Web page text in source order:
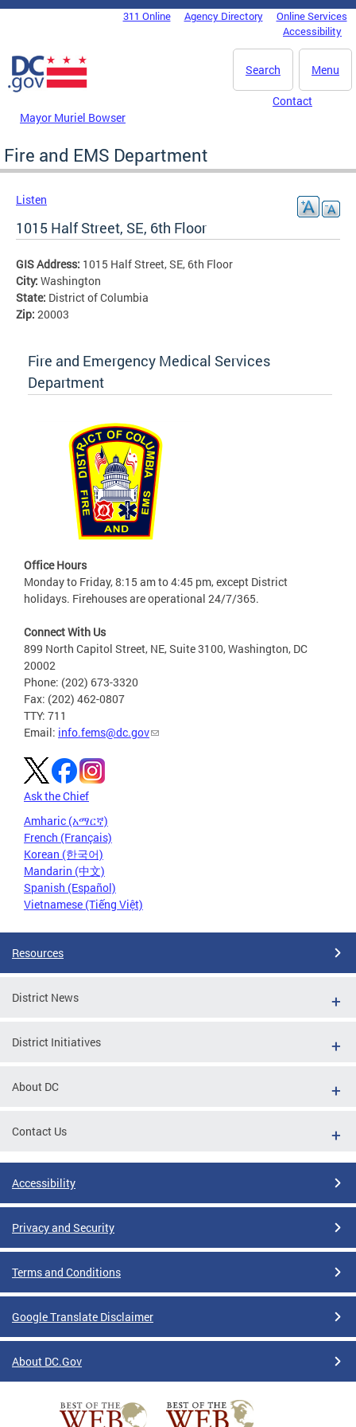
Skip to main content
DC Agency Top Menu311 Online Agency Directory
Online Services
Accessibility
Menu
Search
Mayor Muriel Bowser
Contact
Fire and EMS Department
Listen
1015 Half Street, SE, 6th Floor
GIS Address: 1015 Half Street, SE, 6th Floor
City: Washington
State: District of Columbia
Zip: 20003
Fire and Emergency Medical Services
Department
Office Hours
Monday to Friday, 8:15 am to 4:45 pm, except District
holidays. Firehouses are operational 24/7/365.
Connect With Us
899 North Capitol Street, NE, Suite 3100, Washington, DC
20002
Phone: (202) 673-3320
Fax: (202) 462-0807
TTY: 711
Email: info.fems@dc.gov
Ask the Chief
Amharic (አማርኛ)
French (Français)
Korean (한국어)
Mandarin (中文)
Spanish (Español)
Vietnamese (Tiếng Việt)
Resources
District News
District Initiatives
About DC
Contact Us
Accessibility
Privacy and Security
Terms and Conditions
Google Translate Disclaimer
About DC.Gov